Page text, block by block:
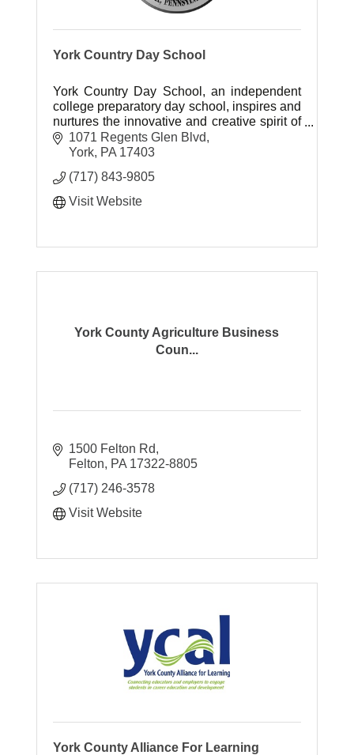
York Country Day School
York Country Day School, an independent
college preparatory day school, inspires and
nurtures the innovative and creative spirit of
students as they pursue their intellectual
promise.
1071 Regents Glen Blvd
York PA 17403
(717) 843-9805
Visit Website
York County Agriculture Business
Coun...
1500 Felton Rd
Felton
PA 17322-8805
(717) 246-3578
Visit Website
York County Alliance For Learning